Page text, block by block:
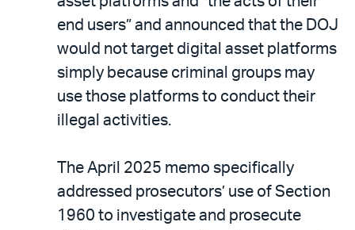
end users” and announced that the DOJ
would not target digital asset platforms
simply because criminal groups may
use those platforms to conduct their
illegal activities.
The April 2025 memo specifically
addressed prosecutors’ use of Section
1960 to investigate and prosecute